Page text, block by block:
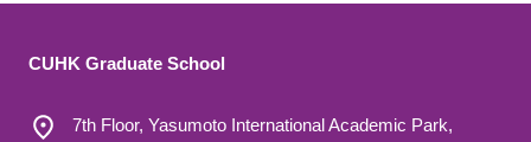
CUHK Graduate School
7th Floor, Yasumoto International Academic Park,